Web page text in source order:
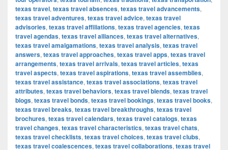
texas travel, texas travel absences, texas travel advancements,
texas travel adventures, texas travel advice, texas travel
advisories, texas travel affiliations, texas travel agencies, texas
travel agendas, texas travel alliances, texas travel alternatives,
texas travel amalgamations, texas travel analysis, texas travel
answers, texas travel approaches, texas travel apps, texas travel
arrangements, texas travel arrivals, texas travel articles, texas
travel aspects, texas travel aspirations, texas travel assemblies,
texas travel assistance, texas travel associations, texas travel
attributes, texas travel behaviors, texas travel blends, texas travel
blogs, texas travel bonds, texas travel bookings, texas travel books,
texas travel breaks, texas travel breakthroughs, texas travel
brochures, texas travel calendars, texas travel catalogs, texas
travel changes, texas travel characteristics, texas travel chats,
texas travel checklists, texas travel choices, texas travel clubs,
texas travel coalescences, texas travel collaborations, texas travel